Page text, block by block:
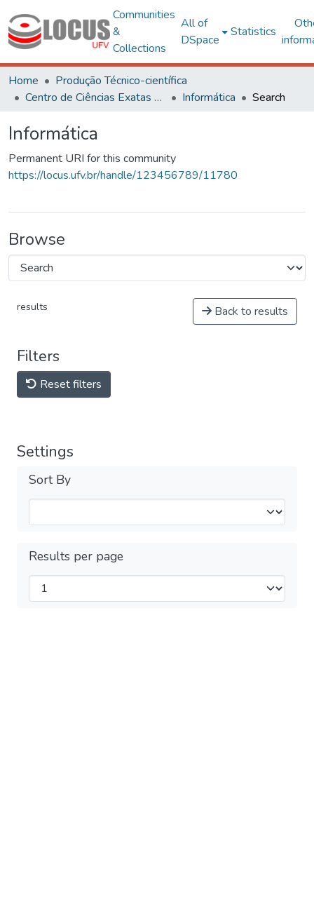
Communities
&
Collections
All of
DSpace
Statistics
Home
Produção Técnico-científica
Centro de Ciências Exatas e Tecnológicas
Informática Search
Informática
Permanent URI for this community
https://locus.ufv.br/handle/123456789/11780
Browse
results Back to results
Filters
Reset filters
Settings
Sort By
Results per page